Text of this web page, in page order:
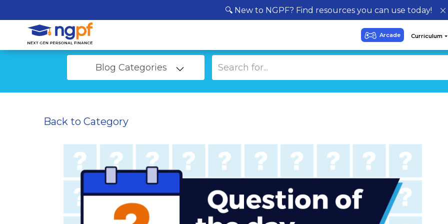
🔍 New to NGPF? Find resources you can use today!
Blog Categories
Back to Category